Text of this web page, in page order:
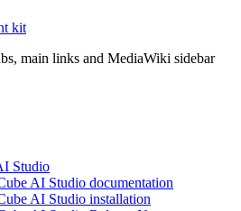
kit
main links and MediaWiki sidebar
Studio
AI Studio documentation
AI Studio installation